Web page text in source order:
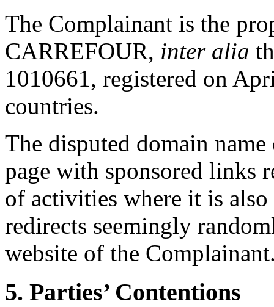
The Complainant is the
CARREFOUR, inter alia
1010661, registered on
countries.
The disputed domain
page with sponsored links
of activities where it is
redirects seemingly
website of the
5. Parties’ Contentions